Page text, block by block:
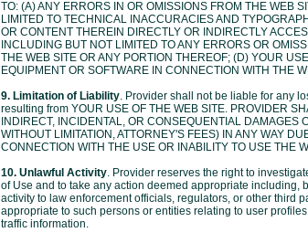
TO: (A) ANY ERRORS IN OR OMISSIONS FROM THE WEB
LIMITED TO TECHNICAL INACCURACIES AND
OR CONTENT THEREIN DIRECTLY OR INDIRECTLY
INCLUDING BUT NOT LIMITED TO ANY ERRORS OR
THE WEB SITE OR ANY PORTION THEREOF; (D) YOUR
EQUIPMENT OR SOFTWARE IN CONNECTION WITH THE
9. Limitation of Liability . Provider shall not be liable for any
resulting from YOUR USE OF THE WEB SITE. PROVIDER
INDIRECT, INCIDENTAL, OR CONSEQUENTIAL DAMAGES
WITHOUT LIMITATION, ATTORNEY'S FEES) IN ANY WAY
CONNECTION WITH THE USE OR INABILITY TO USE THE
10. Unlawful Activity . Provider reserves the right to
of Use and to take any action deemed appropriate including,
activity to law enforcement officials, regulators, or other third
appropriate to such persons or entities relating to user
traffic information.